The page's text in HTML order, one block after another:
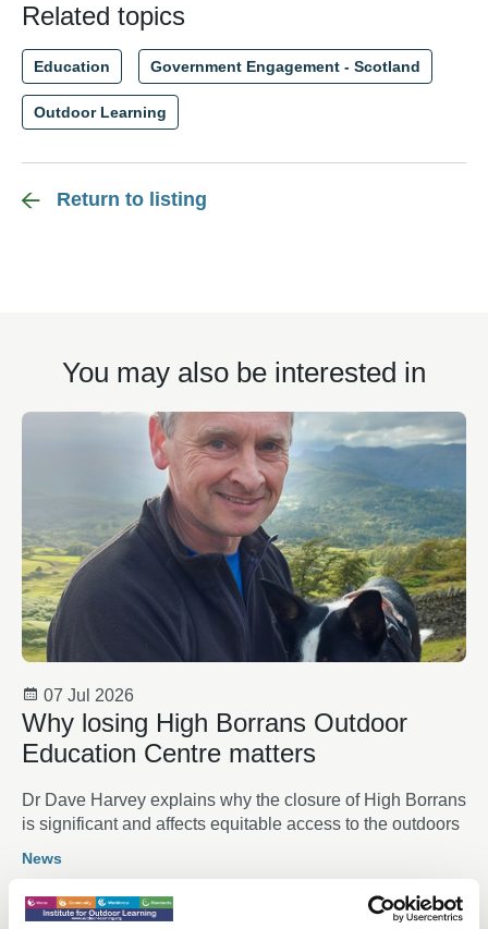
Related topics
Education Government Engagement - Scotland
Outdoor Learning
Return to listing
You may also be interested in
07 Jul 2026
Why losing High Borrans Outdoor
Education Centre matters
Dr Dave Harvey explains why the closure of High Borrans
is significant and affects equitable access to the outdoors
News